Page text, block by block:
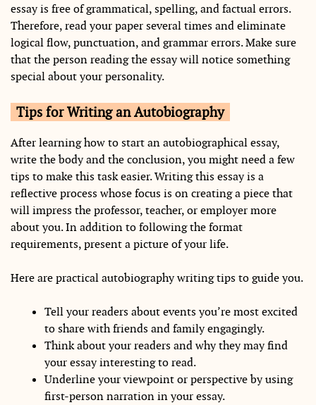
essay is free of grammatical, spelling, and factual errors.
Therefore, read your paper several times and eliminate
logical flow, punctuation, and grammar errors. Make sure
that the person reading the essay will notice something
special about your personality.
Tips for Writing an Autobiography
After learning how to start an autobiographical essay,
write the body and the conclusion, you might need a few
tips to make this task easier. Writing this essay is a
reflective process whose focus is on creating a piece that
will impress the professor, teacher, or employer more
about you. In addition to following the format
requirements, present a picture of your life.
Here are practical autobiography writing tips to guide you.
Tell your readers about events you’re most excited
to share with friends and family engagingly.
Think about your readers and why they may find
your essay interesting to read.
Underline your viewpoint or perspective by using
first-person narration in your essay.